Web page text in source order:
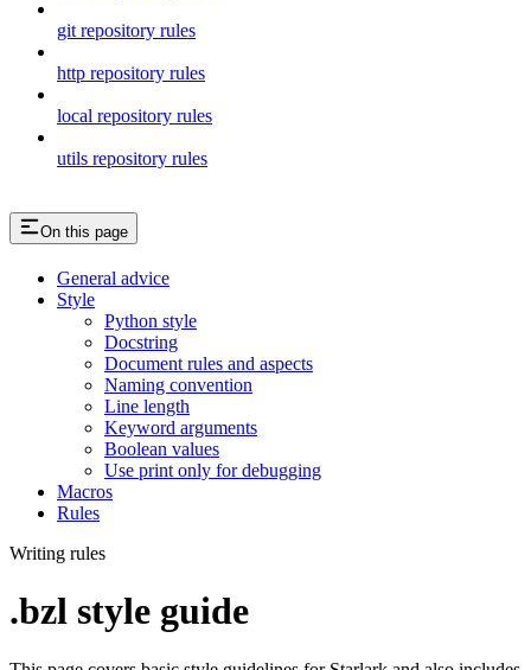
git repository rules
http repository rules
local repository rules
utils repository rules
On this page
General advice
Style
Python style
Docstring
Document rules and aspects
Naming convention
Line length
Keyword arguments
Boolean values
Use print only for debugging
Macros
Rules
Writing rules
.bzl style guide